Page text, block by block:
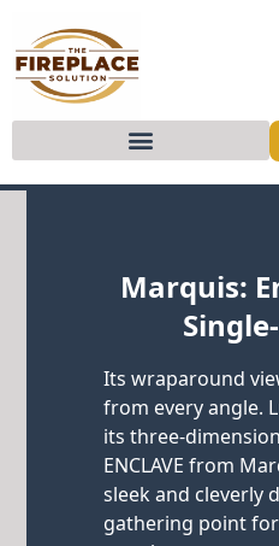
Marquis:
Its wraparound
from every angle.
its three-
ENCLAVE from
sleek and cleverly
gathering point